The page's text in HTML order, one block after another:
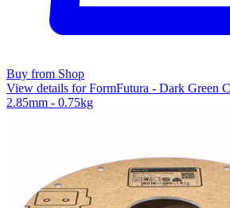
Buy from Shop
View details for FormFutura - Dark Green
2.85mm - 0.75kg